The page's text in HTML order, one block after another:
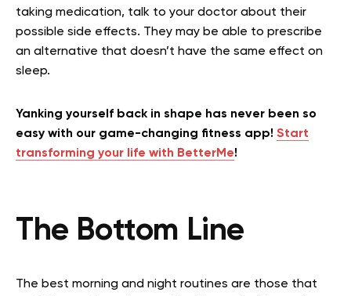
taking medication, talk to your doctor about their
possible side effects. They may be able to prescribe
an alternative that doesn’t have the same effect on
sleep.
Yanking yourself back in shape has never been so
easy with our game-changing fitness app! Start
transforming your life with BetterMe!
The Bottom Line
The best morning and night routines are those that